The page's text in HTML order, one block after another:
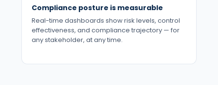
Compliance posture is measurable
Real-time dashboards show risk levels, control
effectiveness, and compliance trajectory — for
any stakeholder, at any time.